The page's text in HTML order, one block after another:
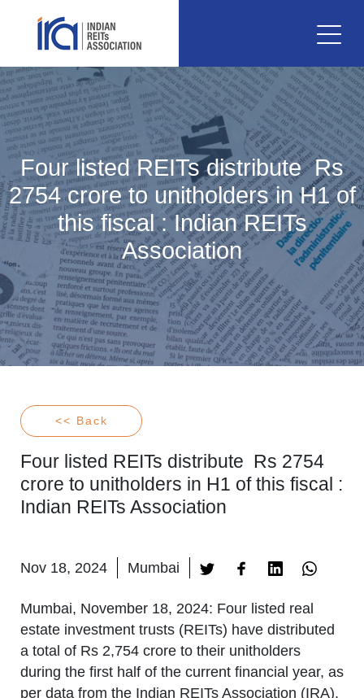
Four listed REITs distribute Rs
2754 crore to unitholders in H1 of
this fiscal : Indian REITs
Association
<< Back
Four listed REITs distribute Rs 2754
crore to unitholders in H1 of this fiscal :
Indian REITs Association
Nov 18, 2024 Mumbai
Mumbai, November 18, 2024: Four listed real
estate investment trusts (REITs) have distributed
a total of Rs 2,754 crore to their unitholders
during the first half of the current financial year, as
per data from the Indian REITs Association (IRA).